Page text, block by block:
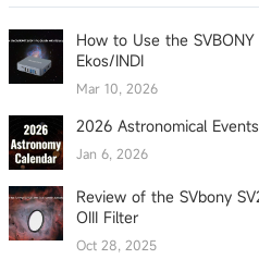
How to Use the
Ekos/INDI
Mar 10, 2026
2026 Astronomical Events
Jan 6, 2026
Review of the SVbony
OIII Filter
Oct 28, 2025